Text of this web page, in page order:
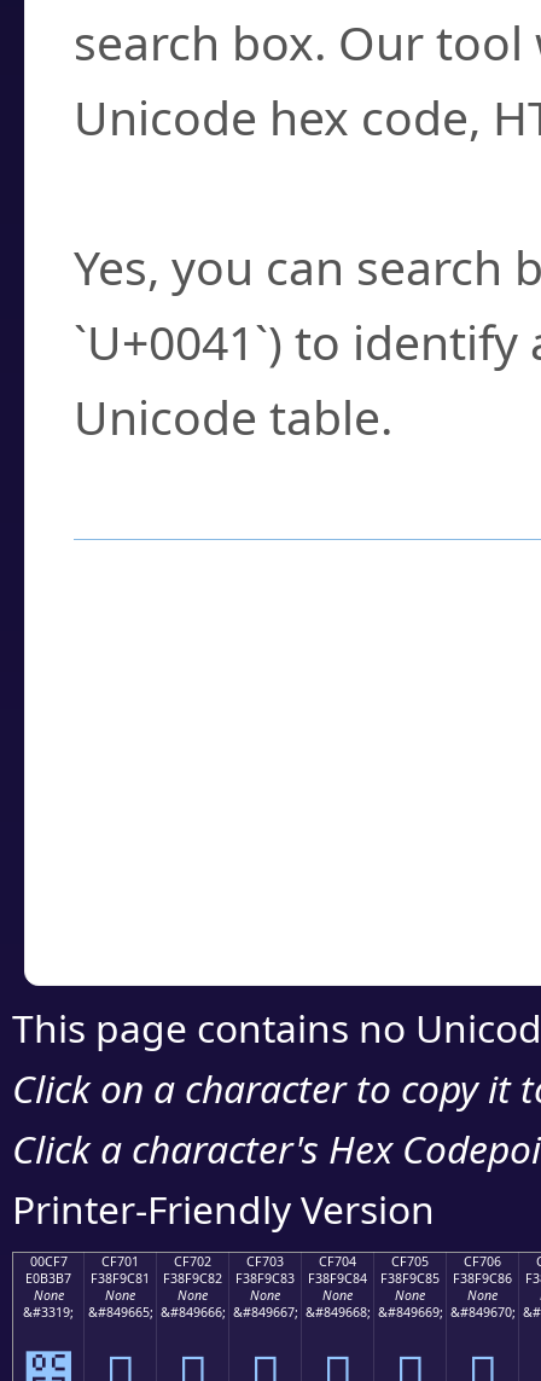
search box. Our
Unicode hex code,
Yes, you can search
`U+0041`) to
Unicode table.
This page contains no
Click on a character to copy it
Click a character's Hex
Printer-Friendly Version
00CF7
E0B3B7
None
&#3319;
CF701
F38F9C81
None
&#849665;
CF702
F38F9C82
None
&#849666;
CF703
F38F9C83
None
&#849667;
CF704
F38F9C84
None
&#849668;
CF705
F38F9C85
None
&#849669;
CF706
F38F9C86
None
&#849670;